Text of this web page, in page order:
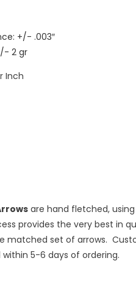
+/- .003″
2 gr
Inch
are hand fletched,
provides the very best in
matched set of arrows.
5-6 days of ordering.